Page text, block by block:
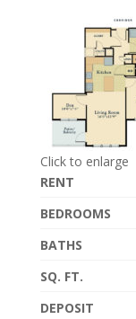
Click to enlarge
RENT
BEDROOMS
BATHS
SQ. FT.
DEPOSIT